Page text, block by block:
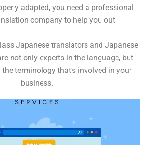
adapted, you need a professional
company to help you out.
Japanese translators and Japanese
not only experts in the language, but
terminology that’s involved in your
business.